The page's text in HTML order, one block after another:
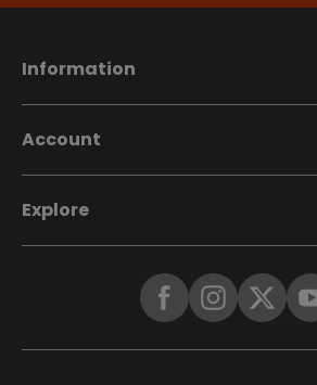
Information
Account
Explore